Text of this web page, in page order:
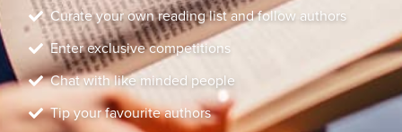
Curate your own reading list and follow authors
Enter exclusive competitions
Chat with like minded people
Tip your favourite authors